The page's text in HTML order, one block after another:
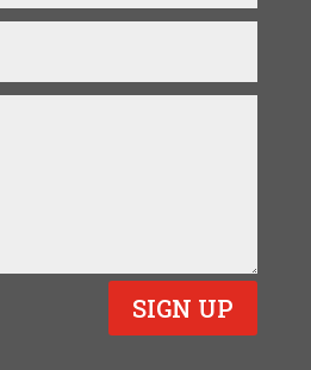
SIGN UP